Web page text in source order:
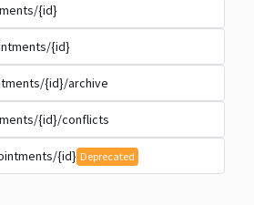
{id}
{id}
{id}/archive
{id}/conflicts
{id} Deprecated